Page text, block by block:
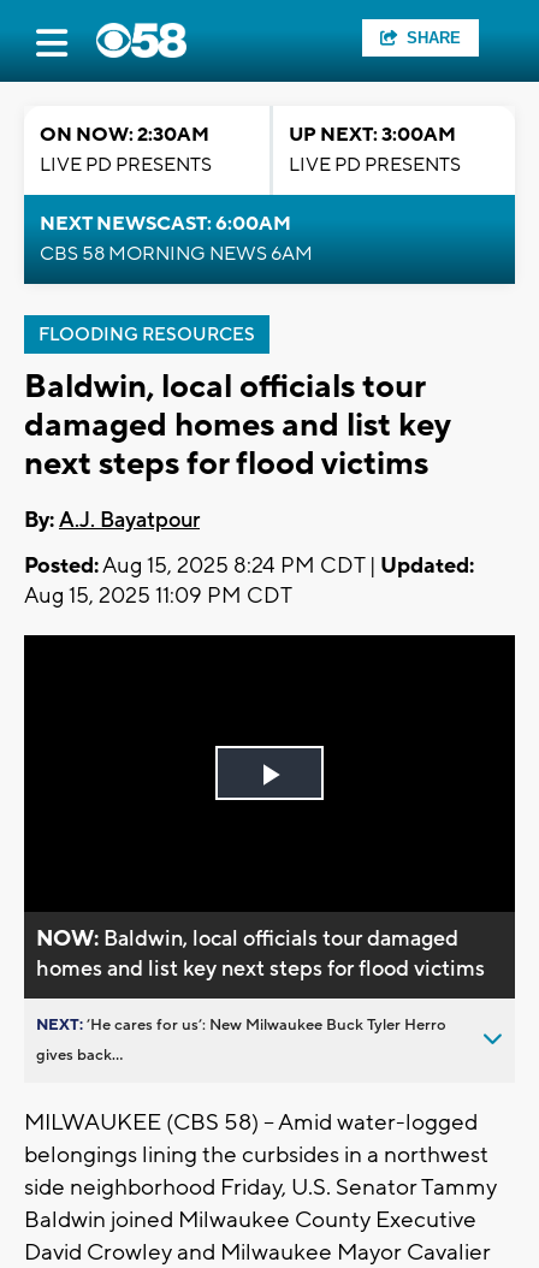
SHARE
ON NOW: 2:30AM
LIVE PD PRESENTS
UP NEXT: 3:00AM
LIVE PD PRESENTS
NEXT NEWSCAST: 6:00AM
CBS 58 MORNING NEWS 6AM
FLOODING RESOURCES
Baldwin, local officials tour
damaged homes and list key
next steps for flood victims
By:A.J. Bayatpour
Posted:Aug 15, 2025 8:24 PM CDT | Updated:
Aug 15, 2025 11:09 PM CDT
Play
NOW: Baldwin, local officials tour damaged
homes and list key next steps for flood victims
NEXT:’He cares for us’: New Milwaukee Buck Tyler Herro
gives back...
MILWAUKEE (CBS 58) -- Amid water-logged
belongings lining the curbsides in a northwest
side neighborhood Friday, U.S. Senator Tammy
Baldwin joined Milwaukee County Executive
David Crowley and Milwaukee Mayor Cavalier